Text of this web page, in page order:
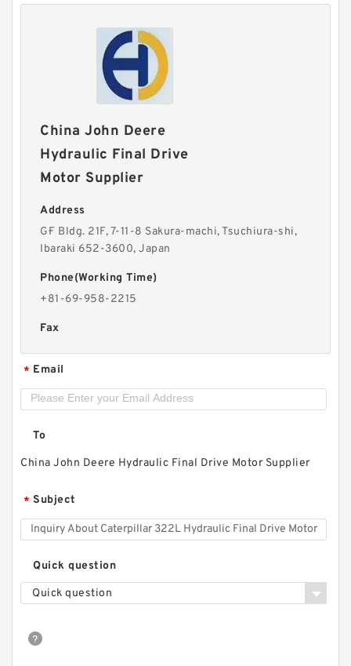
China John Deere
Hydraulic Final Drive
Motor Supplier
Address
G·F Bldg. 21F, 7-11-8 Sakura-machi, Tsuchiura-shi,
Ibaraki 652-3600, Japan
Phone(Working Time)
+81-69-958-2215
Fax
* Email
To
China John Deere Hydraulic Final Drive Motor Supplier
* Subject
Quick question
Quick question